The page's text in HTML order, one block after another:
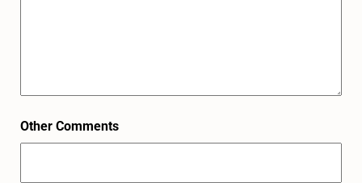
Other Comments